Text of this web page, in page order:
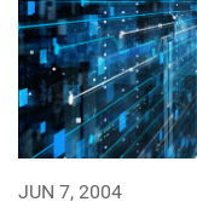
JUN 7, 2004